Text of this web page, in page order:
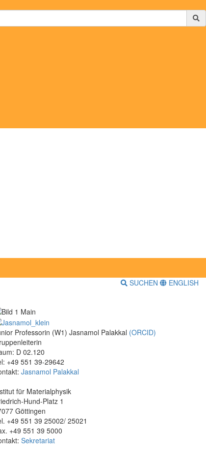
SUCHEN ENGLISH
Professorin (W1) Jasnamol Palakkal (ORCID)
D 02.120
+49 551 39-29642
Jasnamol Palakkal
für Materialphysik
Hund-Platz 1
Göttingen
+49 551 39 25002/ 25021
+49 551 39 5000
Sekretariat